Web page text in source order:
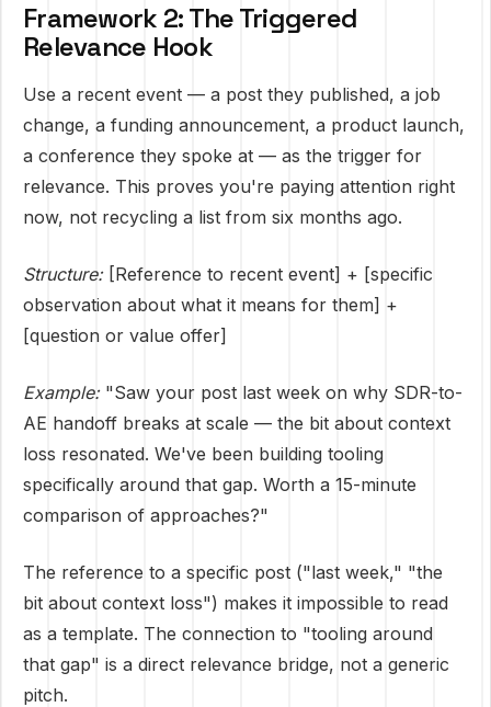
Framework 2: The Triggered
Relevance Hook
Use a recent event — a post they published, a job
change, a funding announcement, a product launch,
a conference they spoke at — as the trigger for
relevance. This proves you're paying attention right
now, not recycling a list from six months ago.
Structure:[Reference to recent event] + [specific
observation about what it means for them] +
[question or value offer]
Example:"Saw your post last week on why SDR-to-
AE handoff breaks at scale — the bit about context
loss resonated. We've been building tooling
specifically around that gap. Worth a 15-minute
comparison of approaches?"
The reference to a specific post ("last week," "the
bit about context loss") makes it impossible to read
as a template. The connection to "tooling around
that gap" is a direct relevance bridge, not a generic
pitch.